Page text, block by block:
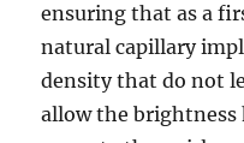
ensuring that as a
natural capillary
density that do not
allow the brightness